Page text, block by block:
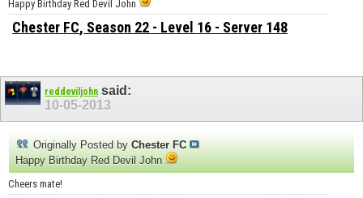
Happy Birthday Red Devil John
Chester FC, Season 22 - Level 16 - Server 148
reddeviljohn said:
10-05-2013
Originally Posted by Chester FC
Happy Birthday Red Devil John
Cheers mate!